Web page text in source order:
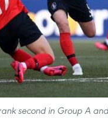
second in Group A